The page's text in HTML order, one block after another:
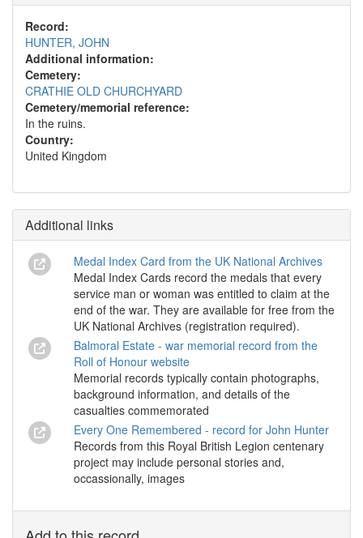
Record:
HUNTER, JOHN
Additional information:
Cemetery:
CRATHIE OLD CHURCHYARD
Cemetery/memorial reference:
In the ruins.
Country:
United Kingdom
Additional links
Medal Index Card from the UK National Archives
Medal Index Cards record the medals that every
service man or woman was entitled to claim at the
end of the war. They are available for free from the
UK National Archives (registration required).
Balmoral Estate - war memorial record from the
Roll of Honour website
Memorial records typically contain photographs,
background information, and details of the
casualties commemorated
Every One Remembered - record for John Hunter
Records from this Royal British Legion centenary
project may include personal stories and,
occassionally, images